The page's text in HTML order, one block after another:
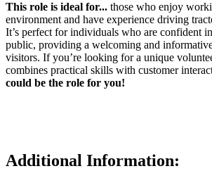
This role is ideal for... those who enjoy
environment and have experience driving
It’s perfect for individuals who are confident
public, providing a welcoming and
visitors. If you’re looking for a unique
combines practical skills with customer
could be the role for you!
Additional Information: